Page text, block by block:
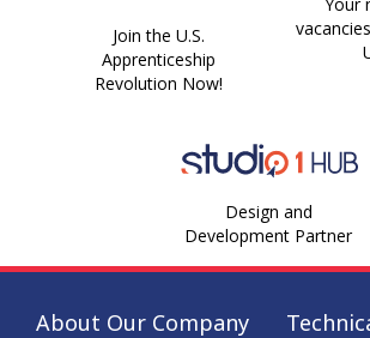
Join the U.S.
Apprenticeship
Revolution Now!
Your
Design and
Development Partner
About Our Company